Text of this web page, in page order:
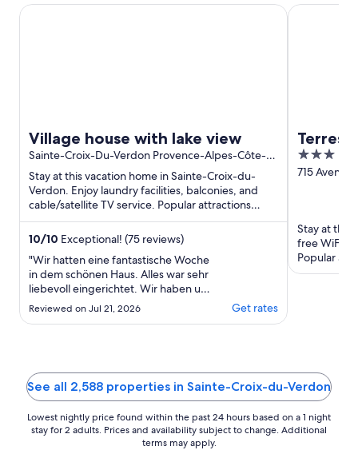
Village house with lake view
Sainte-Croix-Du-Verdon Provence-Alpes-Côte-
D’Azur
Stay at this vacation home in Sainte-Croix-du-
Verdon. Enjoy laundry facilities, balconies, and
cable/satellite TV service. Popular attractions
Gorges du Verdon ...
10/10 Exceptional! (75 reviews)
"Wir hatten eine fantastische Woche
in dem schönen Haus. Alles war sehr
liebevoll eingerichtet. Wir haben uns
von der ersten Minute an
wohlgefühlt. Man ist in ein paar
Reviewed on Jul 21, 2026 Get rates
Village house with lake view
Terres
Côté
3
out
715
Stay at this
free WiFi,
Popular
Gréoux-
Terres de
See all 2,588 properties in Sainte-Croix-du-Verdon
Lowest nightly price found within the past 24 hours based on a 1 night
stay for 2 adults. Prices and availability subject to change. Additional
terms may apply.